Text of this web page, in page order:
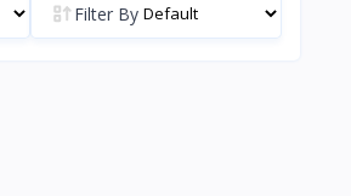
Filter By